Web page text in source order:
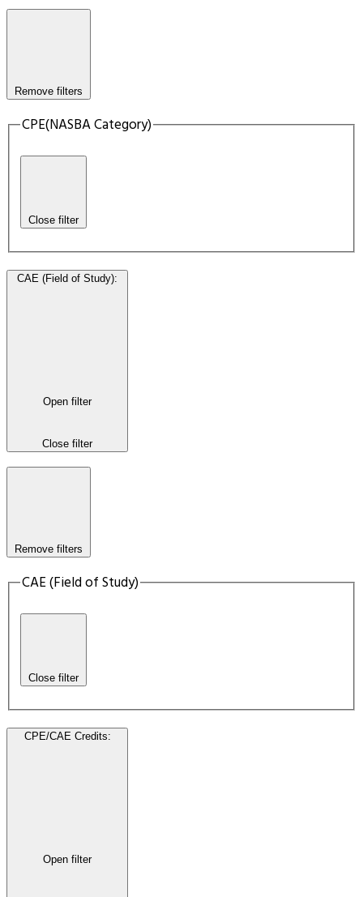
Remove filters
CPE(NASBA Category)
Close filter
CAE (Field of Study):
Open filter
Close filter
Remove filters
CAE (Field of Study)
Close filter
CPE/CAE Credits:
Open filter